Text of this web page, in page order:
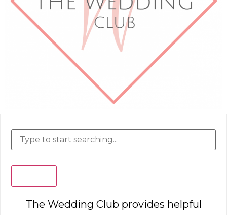
The Wedding Club provides helpful